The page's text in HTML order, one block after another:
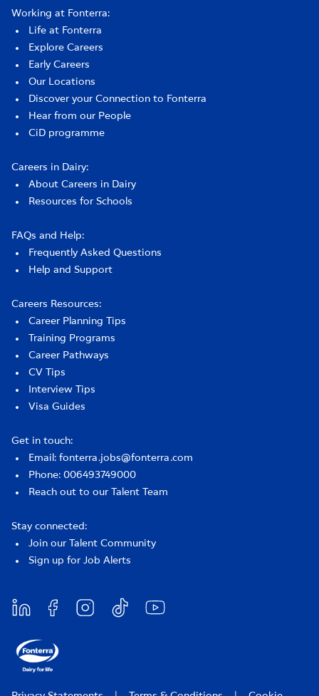
Working at Fonterra:
Life at Fonterra
Explore Careers
Early Careers
Our Locations
Discover your Connection to Fonterra
Hear from our People
CiD programme
Careers in Dairy:
About Careers in Dairy
Resources for Schools
FAQs and Help:
Frequently Asked Questions
Help and Support
Careers Resources:
Career Planning Tips
Training Programs
Career Pathways
CV Tips
Interview Tips
Visa Guides
Get in touch:
Email: fonterra.jobs@fonterra.com
Phone: 006493749000
Reach out to our Talent Team
Stay connected:
Join our Talent Community
Sign up for Job Alerts